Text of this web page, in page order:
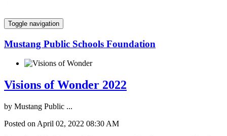
Toggle navigation
Mustang Public Schools Foundation
Visions of Wonder 2022
by Mustang Public ...
Posted on April 02, 2022 08:30 AM